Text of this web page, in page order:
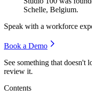
Schelle, Belgium.
Speak with a workforce
Book a Demo
See something that doesn't
review it.
Contents